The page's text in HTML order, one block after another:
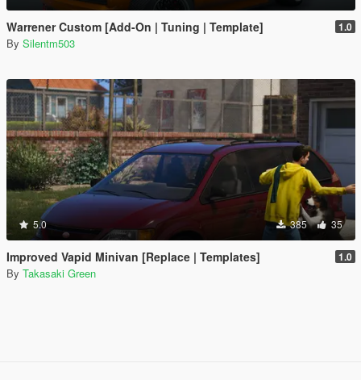
Warrener Custom [Add-On | Tuning | Template] 1.0
By Silentm503
5.0 385 35
Improved Vapid Minivan [Replace | Templates] 1.0
By Takasaki Green